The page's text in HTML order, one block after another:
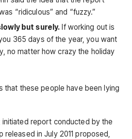
“ridiculous” and “fuzzy.”
but surely. If working out is
365 days of the year, you want
no matter how crazy the holiday
that these people have been lying
report conducted by the
released in July 2011 proposed,